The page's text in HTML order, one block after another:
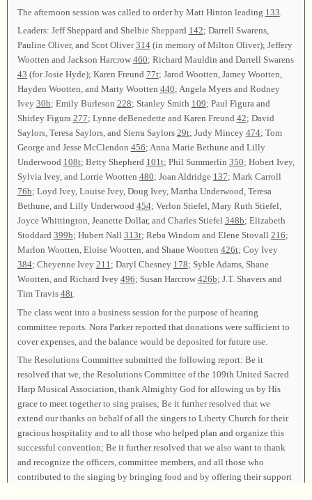
The afternoon session was called to order by Matt Hinton leading 133
Leaders: Jeff Sheppard and Shelbie Sheppard 142; Darrell Swarens,
Pauline Oliver, and Scot Oliver314(in memory of Milton Oliver); Jeffery
Wootten and Jackson Harcrow 460; Richard Mauldin and Darrell Swarens
43 (for Josie Hyde); Karen Freund 77t; Jarod Wootten, Jamey Wootten,
Hayden Wootten, and Marty Wootten 440; Angela Myers and Rodney
Ivey 30b; Emily Burleson 228; Stanley Smith 109; Paul Figura and
Shirley Figura 277; Lynne deBenedette and Karen Freund 42; David
Saylors, Teresa Saylors, and Sierra Saylors 29t; Judy Mincey 474; Tom
George and Jesse McClendon 456; Anna Marie Bethune and Lilly
Underwood 108t; Betty Shepherd 101t; Phil Summerlin 350; Hobert Ivey,
Sylvia Ivey, and Lorrie Wootten 480; Joan Aldridge 137; Mark Carroll
76b; Loyd Ivey, Louise Ivey, Doug Ivey, Martha Underwood, Teresa
Bethune, and Lilly Underwood 454; Verlon Stiefel, Mary Ruth Stiefel,
Joyce Whittington, Jeanette Dollar, and Charles Stiefel 348b; Elizabeth
Stoddard 399b; Hubert Nall 313t; Reba Windom and Elene Stovall 216;
Marlon Wootten, Eloise Wootten, and Shane Wootten 426t; Coy Ivey
384; Cheyenne Ivey 211; Daryl Chesney 178; Syble Adams, Shane
Wootten, and Richard Ivey 496; Susan Harcrow 426b; J.T. Shavers and
Tim Travis 48t.
The class went into a business session for the purpose of hearing
committee reports. Nora Parker reported that donations were sufficient to
cover expenses, and the balance would be deposited for future use.
The Resolutions Committee submitted the following report: Be it
resolved that we, the Resolutions Committee of the 109th United Sacred
Harp Musical Association, thank Almighty God for allowing us by His
grace to meet together to sing praises; Be it further resolved that we
extend our thanks on behalf of all the singers to Liberty Church for their
gracious hospitality and to all those who helped plan and organize this
successful convention; Be it further resolved that we also want to thank
and recognize the officers, committee members, and all those who
contributed to the singing by bringing food and by offering their support